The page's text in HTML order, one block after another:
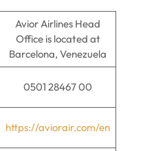
Avior Airlines Head
Office is located at
Barcelona, Venezuela
0501 28467 00
https://aviorair.com/en